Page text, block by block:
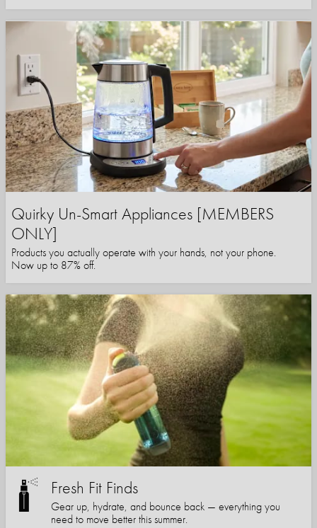
Quirky Un-Smart Appliances [MEMBERS
ONLY]
Products you actually operate with your hands, not your phone.
Now up to 87% off.
Fresh Fit Finds
Gear up, hydrate, and bounce back — everything you
need to move better this summer.